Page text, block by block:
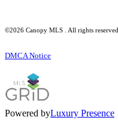
©2026 Canopy MLS . All rights reserved.
DMCA Notice
Powered byLuxury Presence